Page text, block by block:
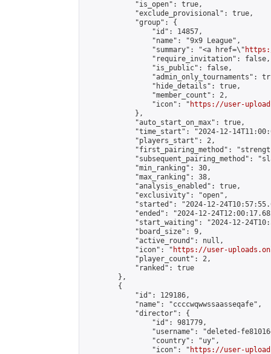
            "is_open": true,
            "exclude_provisional": true,
            "group": {
                "id": 14857,
                "name": "9x9 League",
                "summary": "<a href=\"
                "require_invitation": false,
                "is_public": false,
"admin_only_tournaments":
                "hide_details": true,
                "member_count": 2,
                "icon": "
https://user-
            },
            "auto_start_on_max": true,
"time_start": "2024-12-
            "players_start": 2,
"first_pairing_method":
"subsequent_pairing_method":
            "min_ranking": 30,
            "max_ranking": 38,
            "analysis_enabled": true,
            "exclusivity": "open",
"started": "2024-12-
"ended": "2024-12-
"start_waiting": "2024-12-
            "board_size": 9,
            "active_round": null,
            "icon": "
https://user-
            "player_count": 2,
            "ranked": true
        },
        {
            "id": 129186,
            "name": "ccccwqwwssaasseqafe",
            "director": {
                "id": 981779,
"username": "deleted-
                "country": "uy",
                "icon": "
https://user-